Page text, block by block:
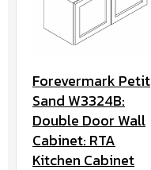
Forevermark Petit
Sand W3324B:
Double Door Wall
Cabinet: RTA
Kitchen Cabinet